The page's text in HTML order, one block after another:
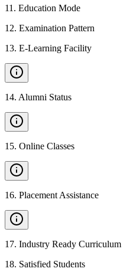
11 . Education Mode
12. Examination Pattern
13. E-Learning Facility
14. Alumni Status
15. Online Classes
16. Placement Assistance
17. Industry Ready Curriculum
18. Satisfied Students